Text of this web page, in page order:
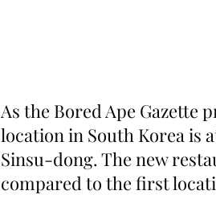
As the Bored Ape Gazette
location in South Korea is
Sinsu-dong. The new
compared to the first